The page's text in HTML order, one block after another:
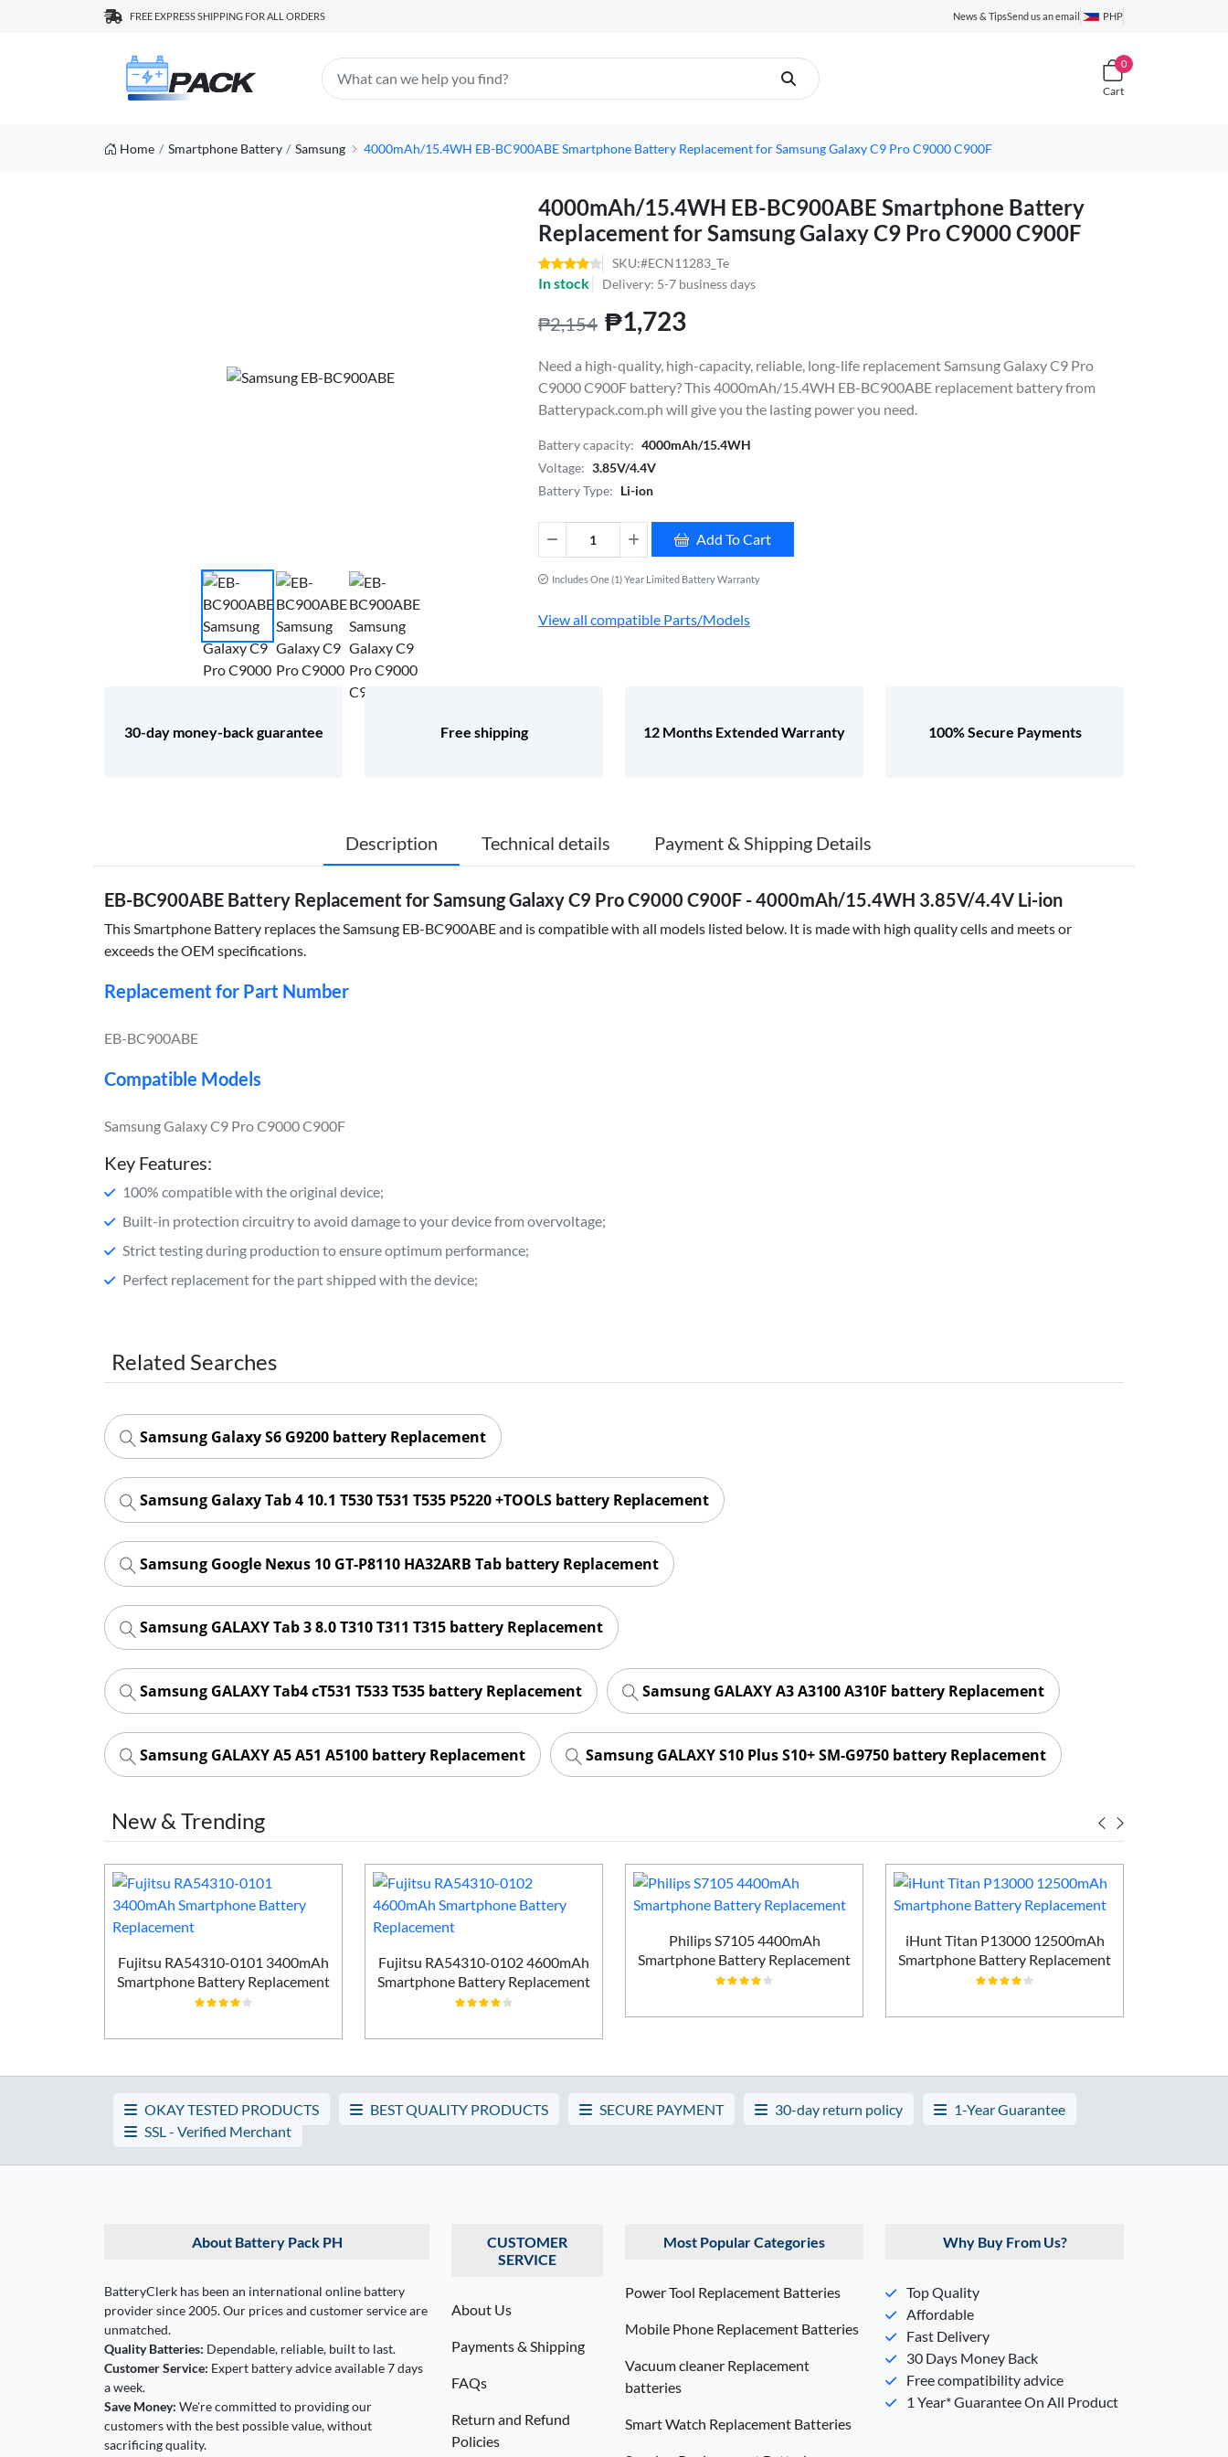
FREE EXPRESS SHIPPING FOR ALL ORDERS News & TipsSend us an email PHP
0
Cart
Home Smartphone Battery Samsung 4000mAh/15.4WH EB-BC900ABE Smartphone Battery Replacement for Samsung Galaxy C9 Pro C9000 C900F
4000mAh/15.4WH EB-BC900ABE Smartphone Battery
Replacement for Samsung Galaxy C9 Pro C9000 C900F
SKU:#ECN11283_Te
In stock Delivery: 5-7 business days
₱2,154 ₱1,723
Need a high-quality, high-capacity, reliable, long-life replacement Samsung Galaxy C9 Pro
C9000 C900F battery? This 4000mAh/15.4WH EB-BC900ABE replacement battery from
Batterypack.com.ph will give you the lasting power you need.
Battery capacity: 4000mAh/15.4WH
Voltage: 3.85V/4.4V
Battery Type: Li-ion
Add To Cart
Includes One (1) Year Limited Battery Warranty
View all compatible Parts/Models
30-day money-back guarantee Free shipping 12 Months Extended Warranty 100% Secure Payments
Description Technical details Payment & Shipping Details
EB-BC900ABE Battery Replacement for Samsung Galaxy C9 Pro C9000 C900F - 4000mAh/15.4WH 3.85V/4.4V Li-ion
This Smartphone Battery replaces the Samsung EB-BC900ABE and is compatible with all models listed below. It is made with high quality cells and meets or
exceeds the OEM specifications.
Replacement for Part Number
EB-BC900ABE
Compatible Models
Samsung Galaxy C9 Pro C9000 C900F
Key Features:
100% compatible with the original device;
Built-in protection circuitry to avoid damage to your device from overvoltage;
Strict testing during production to ensure optimum performance;
Perfect replacement for the part shipped with the device;
Related Searches
Samsung Galaxy S6 G9200 battery Replacement
Samsung Galaxy Tab 4 10.1 T530 T531 T535 P5220 +TOOLS battery Replacement
Samsung Google Nexus 10 GT-P8110 HA32ARB Tab battery Replacement
Samsung GALAXY Tab 3 8.0 T310 T311 T315 battery Replacement
Samsung GALAXY Tab4 cT531 T533 T535 battery Replacement Samsung GALAXY A3 A3100 A310F battery Replacement
Samsung GALAXY A5 A51 A5100 battery Replacement Samsung GALAXY S10 Plus S10+ SM-G9750 battery Replacement
New & Trending
Fujitsu RA54310-0101 3400mAh
Smartphone Battery Replacement
Fujitsu RA54310-0102 4600mAh
Smartphone Battery Replacement
Philips S7105 4400mAh
Smartphone Battery Replacement
iHunt Titan P13000 12500mAh
Smartphone Battery Replacement
OKAY TESTED PRODUCTS BEST QUALITY PRODUCTS SECURE PAYMENT 30-day return policy
1-Year Guarantee
SSL - Verified Merchant
About Battery Pack PH
BatteryClerk has been an international online battery
provider since 2005. Our prices and customer service are
unmatched.
Quality Batteries: Dependable, reliable, built to last.
Customer Service: Expert battery advice available 7 days
a week.
Save Money: We're committed to providing our
customers with the best possible value, without
sacrificing quality.
CUSTOMER
SERVICE
About Us
Payments & Shipping
FAQs
Return and Refund
Policies
Most Popular Categories
Power Tool Replacement Batteries
Mobile Phone Replacement Batteries
Vacuum cleaner Replacement
batteries
Smart Watch Replacement Batteries
Why Buy From Us?
Top Quality
Affordable
Fast Delivery
30 Days Money Back
Free compatibility advice
1 Year* Guarantee On All Product